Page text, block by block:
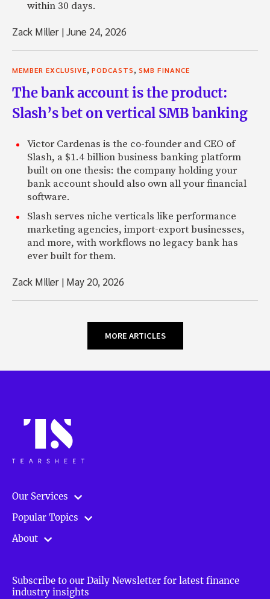
within 30 days.
Zack Miller |June 24, 2026
MEMBER EXCLUSIVE, PODCASTS, SMB FINANCE
The bank account is the product:
Slash’s bet on vertical SMB banking
Victor Cardenas is the co-founder and CEO of
Slash, a $1.4 billion business banking platform
built on one thesis: the company holding your
bank account should also own all your financial
software.
Slash serves niche verticals like performance
marketing agencies, import-export businesses,
and more, with workflows no legacy bank has
ever built for them.
Zack Miller | May 20, 2026
MORE ARTICLES
Our Services
Popular Topics
About
Subscribe to our Daily Newsletter for latest finance
industry insights